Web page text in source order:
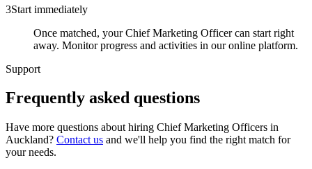
3Start immediately
Once matched, your Chief Marketing Officer can start right
away. Monitor progress and activities in our online platform.
Support
Frequently asked questions
Have more questions about hiring Chief Marketing Officers in
Auckland? Contact us and we'll help you find the right match for
your needs.